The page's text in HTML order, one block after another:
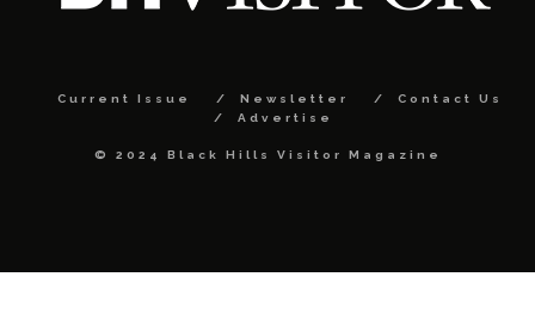
Current Issue Newsletter
Contact Us
Advertise
© 2024 Black Hills Visitor Magazine